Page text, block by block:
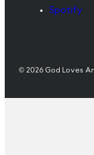
Spotify
© 2026 God Loves